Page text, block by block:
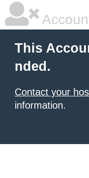
This
nded.
Contact your
information.